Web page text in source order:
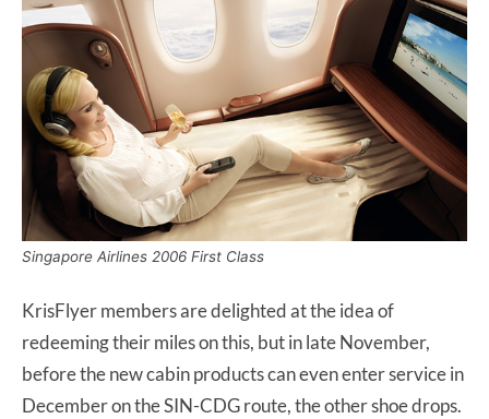
Singapore Airlines 2006 First Class
KrisFlyer members are delighted at the idea of
redeeming their miles on this, but in late November,
before the new cabin products can even enter service in
December on the SIN-CDG route, the other shoe drops.